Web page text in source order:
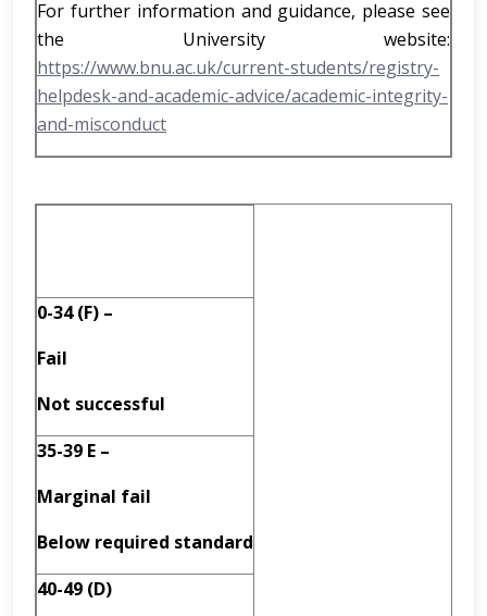
For further information and guidance, please see
the University website:
https://www.bnu.ac.uk/current-students/registry-
helpdesk-and-academic-advice/academic-integrity-
and-misconduct
0-34 (F) –
Fail
Not successful
35-39 E –
Marginal fail
Below required standard
40-49 (D)